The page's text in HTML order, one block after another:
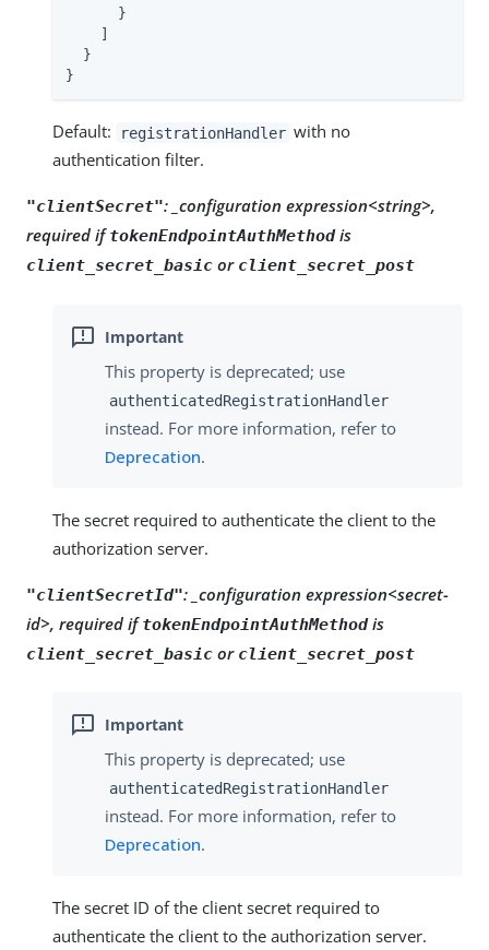
      }
  }
}
Default: registrationHandler with no
authentication filter.
"clientSecret": _configuration expression<string>,
required iftokenEndpointAuthMethodis
client_secret_basic or client_secret_post
This property is deprecated; use
authenticatedRegistrationHandler
instead. For more information, refer to
Deprecation.
The secret required to authenticate the client to the
authorization server.
"clientSecretId": _configuration expression<secret-
id>, required iftokenEndpointAuthMethodis
client_secret_basic or client_secret_post
This property is deprecated; use
authenticatedRegistrationHandler
instead. For more information, refer to
Deprecation.
The secret ID of the client secret required to
authenticate the client to the authorization server.